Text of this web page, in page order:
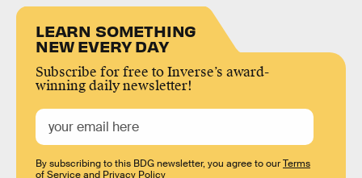
LEARN SOMETHING
NEW EVERY DAY
Subscribe for free to Inverse’s award-
winning daily newsletter!
By subscribing to this BDG newsletter, you agree to ourTerms
of Serviceand Privacy Policy